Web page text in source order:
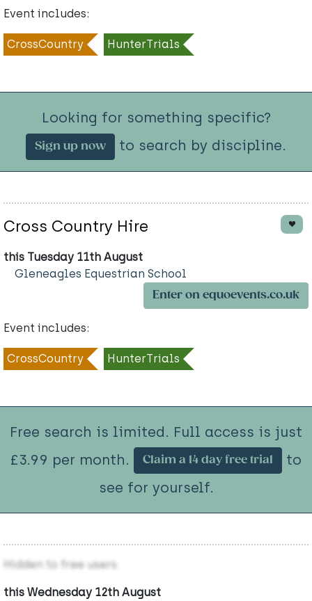
Event includes:
CrossCountry HunterTrials
Looking for something specific?
Sign up now to search by discipline.
Cross Country Hire
this Tuesday 11th August
Gleneagles Equestrian School
Enter on equoevents.co.uk
Event includes:
CrossCountry HunterTrials
Free search is limited. Full access is just
£3.99 per month.
Claim a 14 day free trial
to
see for yourself.
Hidden to free users
this Wednesday 12th August